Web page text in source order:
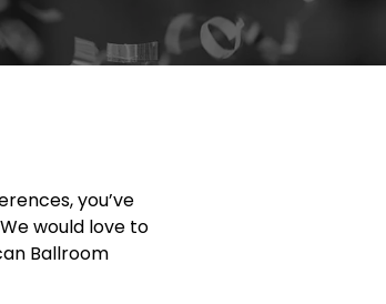
you’ve
would love to
Ballroom